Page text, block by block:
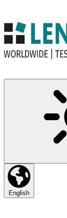
English